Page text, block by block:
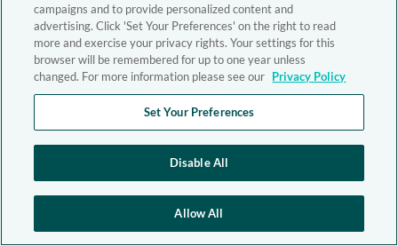
campaigns and to provide personalized content and
advertising. Click 'Set Your Preferences' on the right to read
more and exercise your privacy rights. Your settings for this
browser will be remembered for up to one year unless
changed. For more information please see our Privacy Policy
Set Your Preferences
Disable All
Allow All